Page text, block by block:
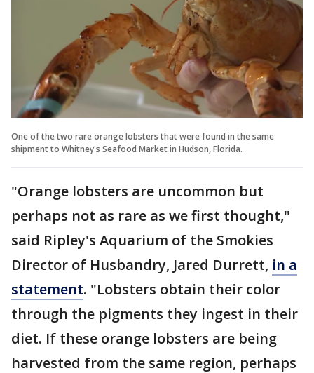
One of the two rare orange lobsters that were found in the same
shipment to Whitney's Seafood Market in Hudson, Florida.
"Orange lobsters are uncommon but
perhaps not as rare as we first thought,"
said Ripley's Aquarium of the Smokies
Director of Husbandry, Jared Durrett, in a
statement. "Lobsters obtain their color
through the pigments they ingest in their
diet. If these orange lobsters are being
harvested from the same region, perhaps